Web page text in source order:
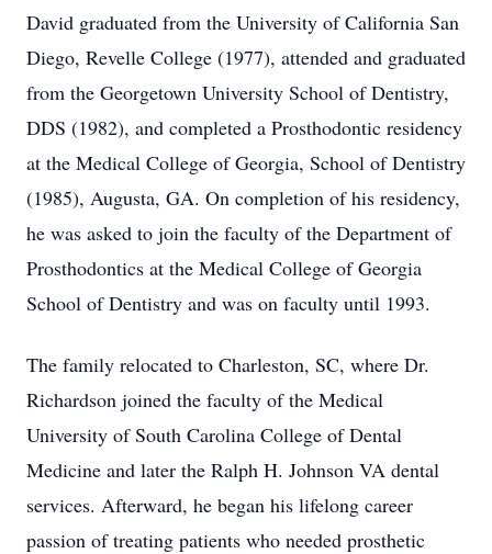
David graduated from the University of California San
Diego, Revelle College (1977), attended and graduated
from the Georgetown University School of Dentistry,
DDS (1982), and completed a Prosthodontic residency
at the Medical College of Georgia, School of Dentistry
(1985), Augusta, GA. On completion of his residency,
he was asked to join the faculty of the Department of
Prosthodontics at the Medical College of Georgia
School of Dentistry and was on faculty until 1993.
The family relocated to Charleston, SC, where Dr.
Richardson joined the faculty of the Medical
University of South Carolina College of Dental
Medicine and later the Ralph H. Johnson VA dental
services. Afterward, he began his lifelong career
passion of treating patients who needed prosthetic